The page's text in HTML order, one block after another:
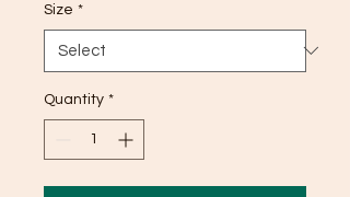
Size *
Quantity *